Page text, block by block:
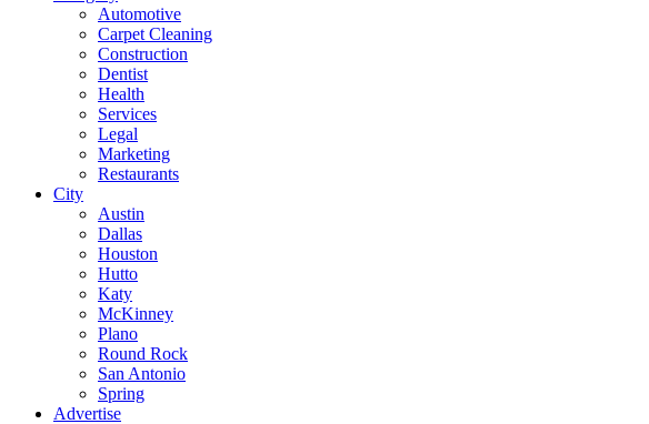
Automotive
Carpet Cleaning
Construction
Dentist
Health
Services
Legal
Marketing
Restaurants
City
Austin
Dallas
Houston
Hutto
Katy
McKinney
Plano
Round Rock
San Antonio
Spring
Advertise